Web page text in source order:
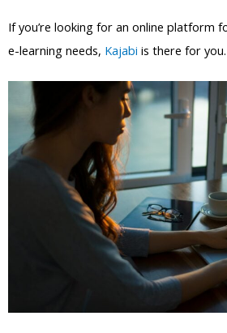
If you’re looking for an online platform
e-learning needs, Kajabi is there for you.